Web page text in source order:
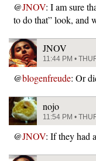
@JNOV: I am sure
to do that” look, and
JNOV
11:44 PM •
@blogenfreude: Or
nojo
11:54 PM •
@JNOV: If they had